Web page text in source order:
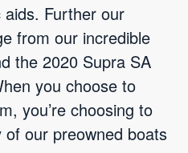
Further our
from our incredible
the 2020 Supra SA
you choose to
you’re choosing to
our preowned boats